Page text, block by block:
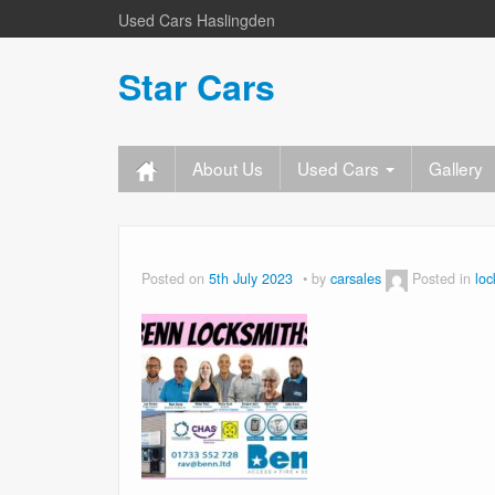
Used Cars Haslingden
Star Cars
About Us Used Cars Gallery
Posted on 5th July 2023 by carsales Posted in